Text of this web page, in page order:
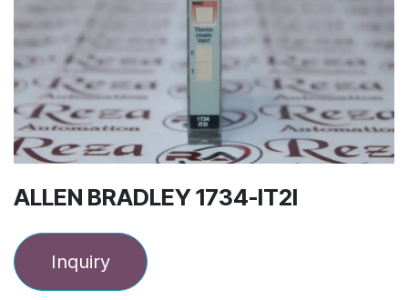
ALLEN BRADLEY 1734-IT2I
Inquiry